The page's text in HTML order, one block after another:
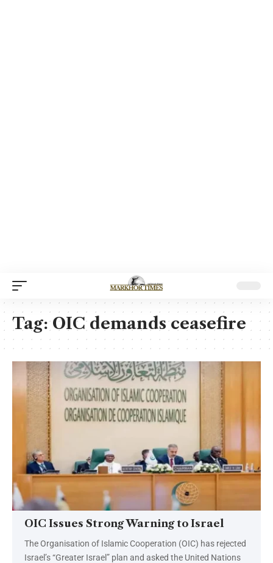
Tag:OIC demands ceasefire
OIC Issues Strong Warning to Israel
The Organisation of Islamic Cooperation (OIC) has rejected
Israel’s “Greater Israel” plan and asked the United Nations